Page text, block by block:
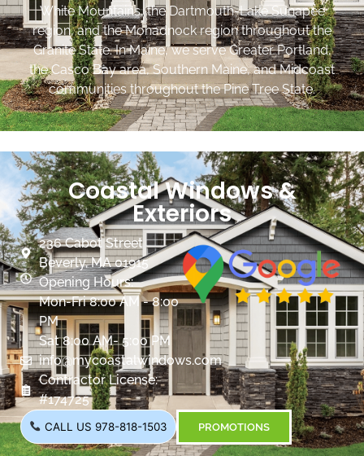
White Mountains, the Dartmouth-Lake Sunapee
region, and the Monadnock region throughout the
Granite State. In Maine, we serve Greater Portland,
the Casco Bay area, Southern Maine, and Midcoast
communities throughout the Pine Tree State.
Coastal Windows &
Exteriors
236 Cabot Street
Beverly, MA 01915
Opening Hours:
Mon-Fri 8:00 AM - 8:00
PM
Sat 8:00 AM- 5:00 PM
info@mycoastalwindows.com
Contractor License:
#174725
CALL US 978-818-1503 PROMOTIONS